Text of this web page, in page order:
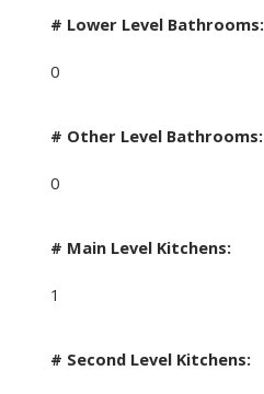
# Lower Level Bathrooms:
0
# Other Level Bathrooms:
0
# Main Level Kitchens:
1
# Second Level Kitchens: